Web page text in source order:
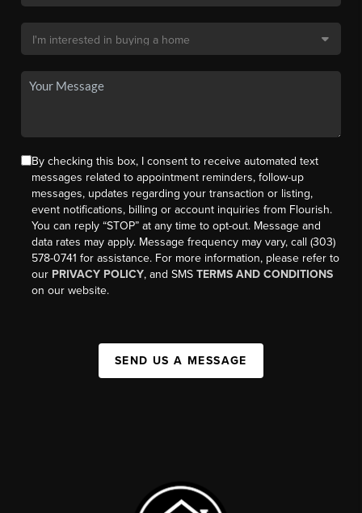
By checking this box, I consent to receive automated text
messages related to appointment reminders, follow-up
messages, updates regarding your transaction or listing,
event notifications, billing or account inquiries from Flourish.
You can reply “STOP” at any time to opt-out. Message and
data rates may apply. Message frequency may vary, call (303)
578-0741 for assistance. For more information, please refer to
our PRIVACY POLICY, and SMSTERMS AND CONDITIONS
on our website.
SEND US A MESSAGE